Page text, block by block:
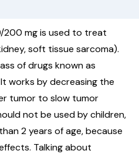
mg is used to treat
soft tissue sarcoma).
of drugs known as
works by decreasing the
tumor to slow tumor
not be used by children,
2 years of age, because
Talking about